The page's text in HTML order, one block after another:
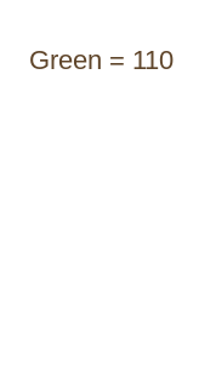
Green = 110